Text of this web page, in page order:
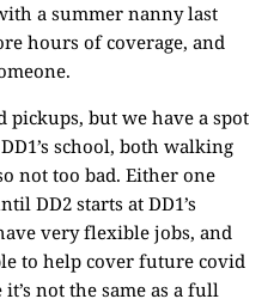
a summer nanny last
hours of coverage, and
but we have a spot
school, both walking
not too bad. Either one
DD2 starts at DD1’s
very flexible jobs, and
to help cover future covid
not the same as a full